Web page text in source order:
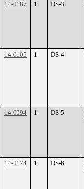
14-0187 1 DS-3
14-0105 1 DS-4
14-0094 1 DS-5
14-0174 1 DS-6